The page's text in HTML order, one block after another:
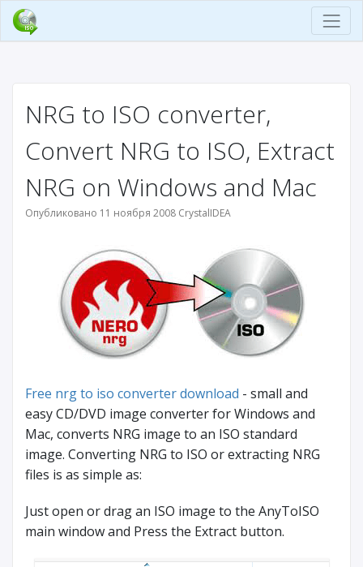
NRG to ISO converter,
Convert NRG to ISO, Extract
NRG on Windows and Mac
Опубликовано 11 ноября 2008 CrystalIDEA
Free nrg to iso converter download - small and
easy CD/DVD image converter for Windows and
Mac, converts NRG image to an ISO standard
image. Converting NRG to ISO or extracting NRG
files is as simple as:
Just open or drag an ISO image to the AnyToISO
main window and Press the Extract button.